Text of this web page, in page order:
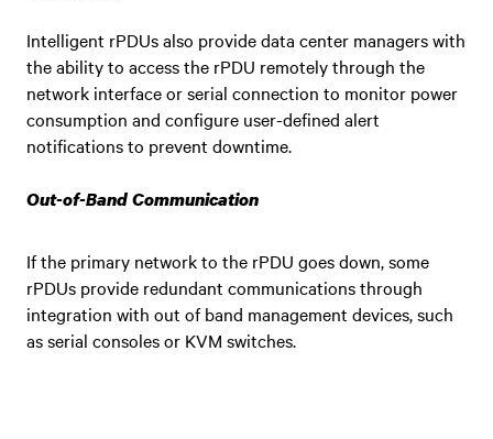
Intelligent rPDUs also provide data center managers with
the ability to access the rPDU remotely through the
network interface or serial connection to monitor power
consumption and configure user-defined alert
notifications to prevent downtime.
Out-of-Band Communication
If the primary network to the rPDU goes down, some
rPDUs provide redundant communications through
integration with out of band management devices, such
as serial consoles or KVM switches.